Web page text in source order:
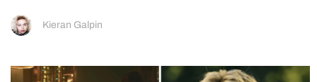
Kieran Galpin